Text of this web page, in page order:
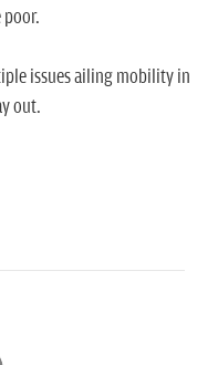
issues ailing mobility in
out.